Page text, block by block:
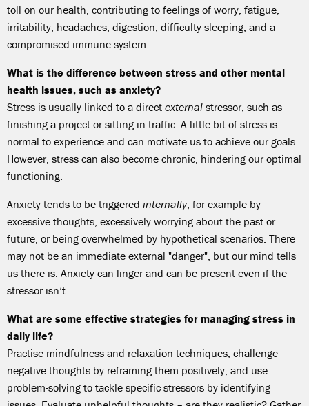
toll on our health, contributing to feelings of worry, fatigue,
irritability, headaches, digestion, difficulty sleeping, and a
compromised immune system.
What is the difference between stress and other mental
health issues, such as anxiety?
Stress is usually linked to a direct external stressor, such as
finishing a project or sitting in traffic. A little bit of stress is
normal to experience and can motivate us to achieve our goals.
However, stress can also become chronic, hindering our optimal
functioning.
Anxiety tends to be triggered internally, for example by
excessive thoughts, excessively worrying about the past or
future, or being overwhelmed by hypothetical scenarios. There
may not be an immediate external "danger", but our mind tells
us there is. Anxiety can linger and can be present even if the
stressor isn’t.
What are some effective strategies for managing stress in
daily life?
Practise mindfulness and relaxation techniques, challenge
negative thoughts by reframing them positively, and use
problem-solving to tackle specific stressors by identifying